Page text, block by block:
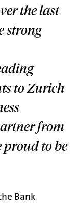
the last
strong
to Zurich
from
proud to be
Bank